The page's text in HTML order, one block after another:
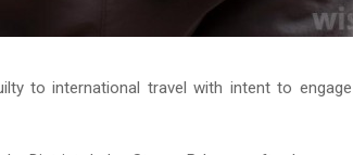
to international travel with intent to